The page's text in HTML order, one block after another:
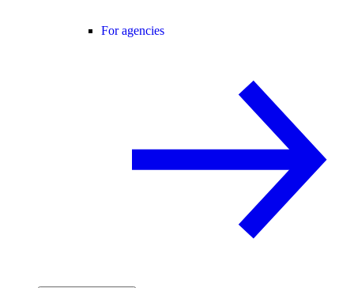
For agencies